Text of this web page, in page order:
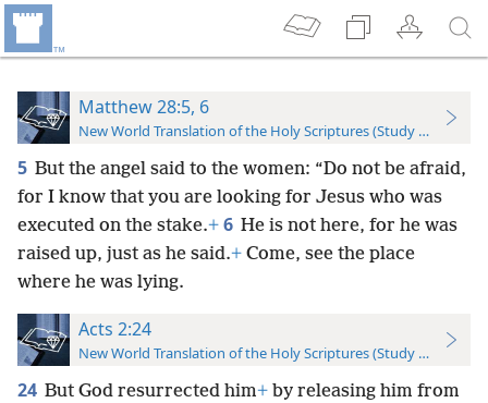
Matthew 28:5, 6
New World Translation of the Holy Scriptures (Study Edition)
5 But the angel said to the women: “Do not be afraid,
for I know that you are looking for Jesus who was
executed on the stake.+ 6 He is not here, for he was
raised up, just as he said.+ Come, see the place
where he was lying.
Acts 2:24
New World Translation of the Holy Scriptures (Study Edition)
24 But God resurrected him+ by releasing him from